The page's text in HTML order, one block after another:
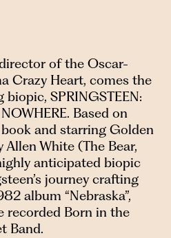
of the Oscar-
Crazy Heart, comes the
SPRINGSTEEN:
Based on
book and starring Golden
Allen White (The Bear,
anticipated biopic
journey crafting
album “Nebraska”,
recorded Born in the
Band.